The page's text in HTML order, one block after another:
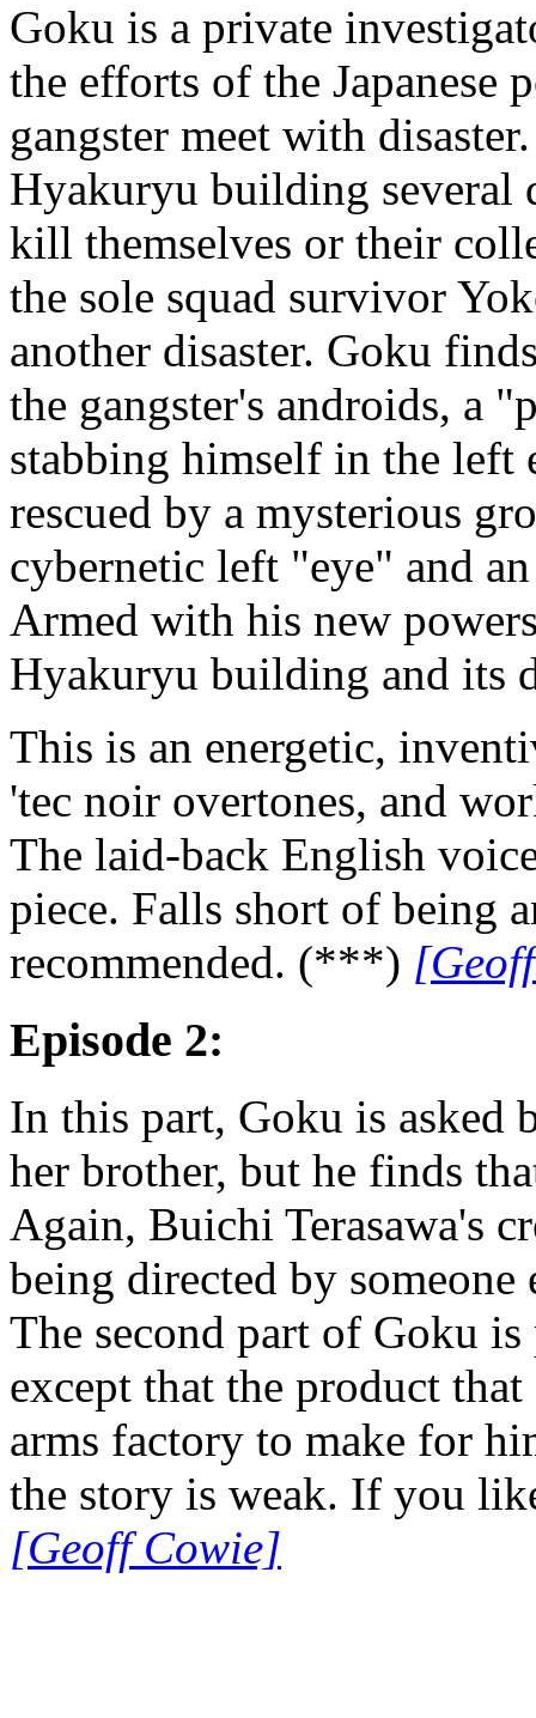
Goku is a private
the efforts of the Japanese
gangster meet with
Hyakuryu building several
kill themselves or their
the sole squad survivor
another disaster. Goku
the gangster's androids, a
stabbing himself in the left
rescued by a mysterious
cybernetic left "eye" and
Armed with his new
Hyakuryu building and its
This is an energetic,
'tec noir overtones, and
The laid-back English
piece. Falls short of being
recommended. (***)
Episode 2:
In this part, Goku is asked
her brother, but he finds
Again, Buichi Terasawa's
being directed by
The second part of Goku
except that the product
arms factory to make for
the story is weak. If you
[Geoff Cowie]